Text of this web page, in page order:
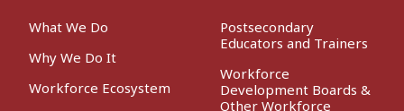
What We Do
Why We Do It
Workforce Ecosystem
Postsecondary
Educators and Trainers
Workforce
Development Boards &
Other Workforce